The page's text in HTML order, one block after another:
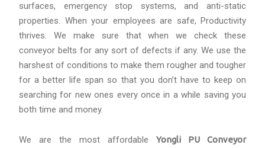
surfaces, emergency stop systems, and anti-static
properties. When your employees are safe, Productivity
thrives. We make sure that when we check these
conveyor belts for any sort of defects if any. We use the
harshest of conditions to make them rougher and tougher
for a better life span so that you don’t have to keep on
searching for new ones every once in a while saving you
both time and money.
We are the most affordable Yongli PU Conveyor